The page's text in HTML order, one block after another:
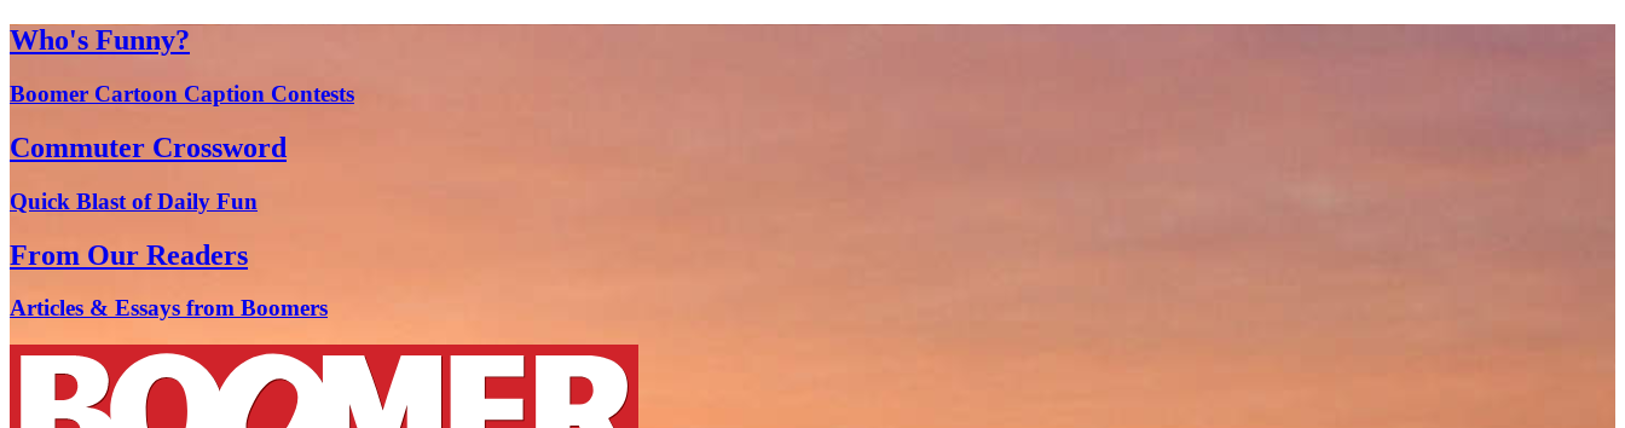
Who's Funny?
Boomer Cartoon Caption Contests
Commuter Crossword
Quick Blast of Daily Fun
From Our Readers
Articles & Essays from Boomers